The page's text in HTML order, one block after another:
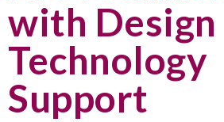
with Design
Technology
Support